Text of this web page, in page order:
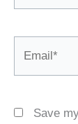
Save